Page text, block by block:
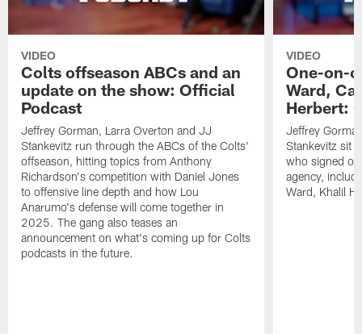
VIDEO
Colts offseason ABCs and an
update on the show: Official
Podcast
Jeffrey Gorman, Larra Overton and JJ
Stankevitz run through the ABCs of the Colts'
offseason, hitting topics from Anthony
Richardson's competition with Daniel Jones
to offensive line depth and how Lou
Anarumo's defense will come together in
2025. The gang also teases an
announcement on what's coming up for Colts
podcasts in the future.
VIDEO
One-on-
Ward,
Herbert:
Jeffrey
Stankevitz sit
who signed or
agency,
Ward, Khalil